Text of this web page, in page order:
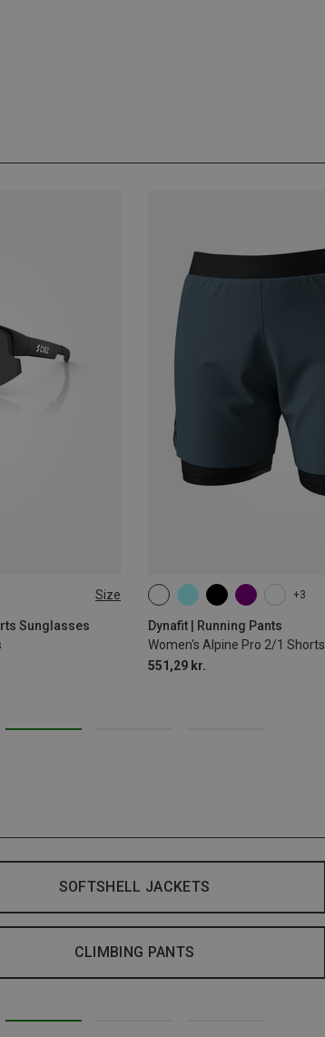
Size
Sunglasses
+3
Dynafit | Running Pants
Women's Alpine Pro 2/1 Shorts
551,29 kr.
XS S M XL
SOFTSHELL JACKETS
CLIMBING PANTS